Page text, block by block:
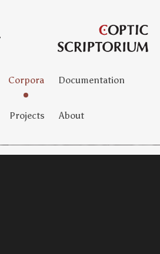
Corpora Documentation
Projects About